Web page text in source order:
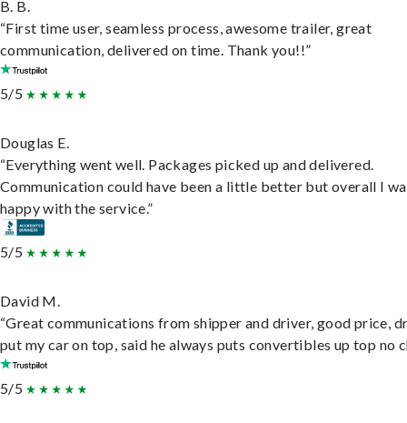
B. B.
“First time user, seamless process, awesome trailer, great
communication, delivered on time. Thank you!!”
5/5
Douglas E.
“Everything went well. Packages picked up and delivered.
Communication could have been a little better but overall I
happy with the service.”
5/5
David M.
“Great communications from shipper and driver, good price,
put my car on top, said he always puts convertibles up top no
5/5